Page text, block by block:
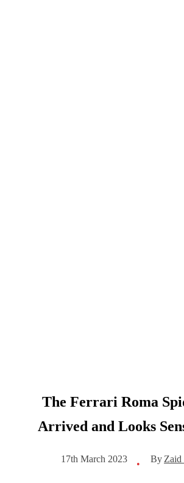
The Ferrari Roma
Arrived and Looks
17th March 2023 • By Zaid